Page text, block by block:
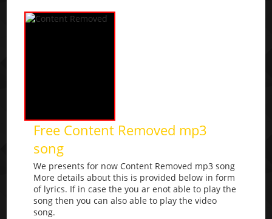
Free Content Removed mp3
song
We presents for now Content Removed mp3 song
More details about this is provided below in form
of lyrics. If in case the you ar enot able to play the
song then you can also able to play the video
song.